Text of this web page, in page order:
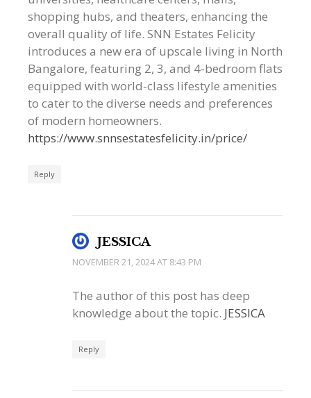
shopping hubs, and theaters, enhancing the
overall quality of life. SNN Estates Felicity
introduces a new era of upscale living in North
Bangalore, featuring 2, 3, and 4-bedroom flats
equipped with world-class lifestyle amenities
to cater to the diverse needs and preferences
of modern homeowners.
https://www.snnsestatesfelicity.in/price/
Reply
JESSICA
NOVEMBER 21, 2024 AT 8:43 PM
The author of this post has deep
knowledge about the topic. JESSICA
Reply